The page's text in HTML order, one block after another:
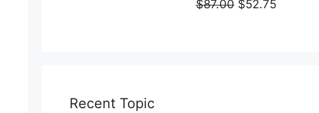
$87.00 Original
$52.75Current
Recent Topic